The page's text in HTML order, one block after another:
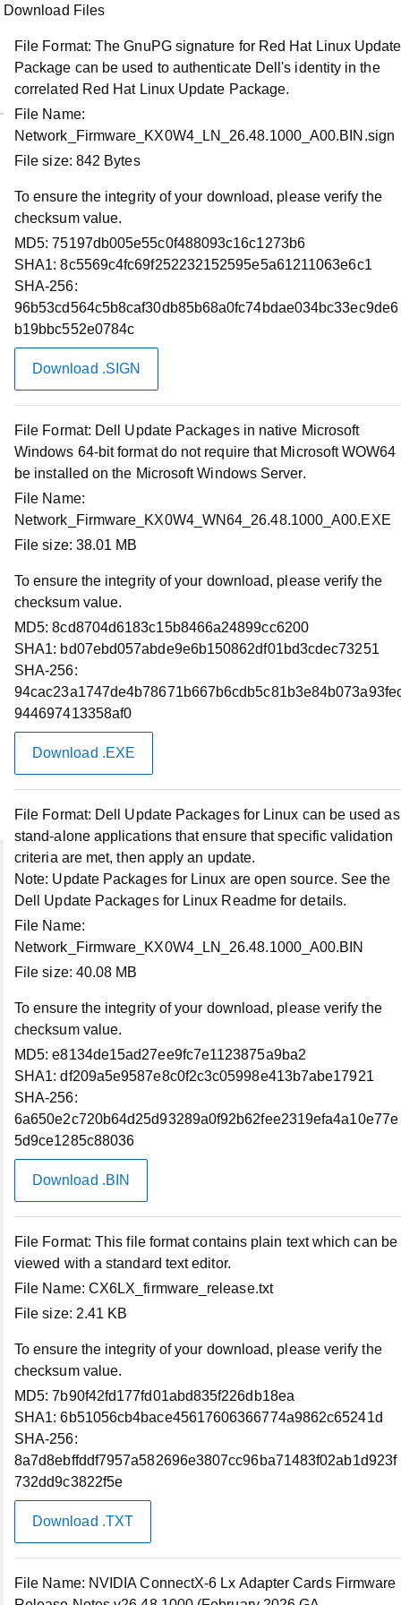
Product Support
26.48.1000 for the Industry-Standard
NVIDIA Mellanox ConnectX-6 LX
Ethernet Adapters
Restart required
Importance :
Optional
Download Type :
Firmware
Category : Network, Ethernet & Wireless
This software bundle includes the Dell Technologies
Update Package to install NVIDIA Mellanox firmware
Mellanox ConnectX-6 LX adapters. This release provides
continued code optimization to improve performance.
Download Files
Compatible Systems
Applies to
Download Files
File Format: The GnuPG signature for Red Hat Linux Update
Package can be used to authenticate Dell's identity in the
correlated Red Hat Linux Update Package.
File Name:
Network_Firmware_KX0W4_LN_26.48.1000_A00.BIN.sign
File size: 842 Bytes
To ensure the integrity of your download, please verify the
checksum value.
MD5: 75197db005e55c0f488093c16c1273b6
SHA1: 8c5569c4fc69f252232152595e5a61211063e6c1
SHA-256:
96b53cd564c5b8caf30db85b68a0fc74bdae034bc33ec9de6
b19bbc552e0784c
Download .SIGN
File Format: Dell Update Packages in native Microsoft
Windows 64-bit format do not require that Microsoft WOW64
be installed on the Microsoft Windows Server.
File Name:
Network_Firmware_KX0W4_WN64_26.48.1000_A00.EXE
File size: 38.01 MB
To ensure the integrity of your download, please verify the
checksum value.
MD5: 8cd8704d6183c15b8466a24899cc6200
SHA1: bd07ebd057abde9e6b150862df01bd3cdec73251
SHA-256:
944697413358af0
Download .EXE
File Format: Dell Update Packages for Linux can be used as
stand-alone applications that ensure that specific validation
criteria are met, then apply an update.
Note: Update Packages for Linux are open source. See the
Dell Update Packages for Linux Readme for details.
File Name:
Network_Firmware_KX0W4_LN_26.48.1000_A00.BIN
File size: 40.08 MB
To ensure the integrity of your download, please verify the
checksum value.
MD5: e8134de15ad27ee9fc7e1123875a9ba2
SHA1: df209a5e9587e8c0f2c3c05998e413b7abe17921
SHA-256:
6a650e2c720b64d25d93289a0f92b62fee2319efa4a10e77e
5d9ce1285c88036
Download .BIN
File Format: This file format contains plain text which can be
viewed with a standard text editor.
File Name: CX6LX_firmware_release.txt
File size: 2.41 KB
To ensure the integrity of your download, please verify the
checksum value.
MD5: 7b90f42fd177fd01abd835f226db18ea
SHA1: 6b51056cb4bace45617606366774a9862c65241d
SHA-256:
8a7d8ebffddf7957a582696e3807cc96ba71483f02ab1d923f
732dd9c3822f5e
Download .TXT
File Name: NVIDIA ConnectX-6 Lx Adapter Cards Firmware
Account
My Account
Profile Settings
My Products
Make a Payment
Dell Rewards Balance
Support
Support Home
Contact Technical Support
Returns
Connect with Us
Community